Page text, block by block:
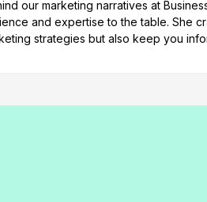
our marketing narratives at
and expertise to the table. She
strategies but also keep you